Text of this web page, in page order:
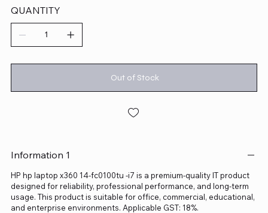
QUANTITY
Out of Stock
Information 1
HP hp laptop x360 14-fc0100tu -i7 is a premium-quality IT product
designed for reliability, professional performance, and long-term
usage. This product is suitable for office, commercial, educational,
and enterprise environments. Applicable GST: 18%.